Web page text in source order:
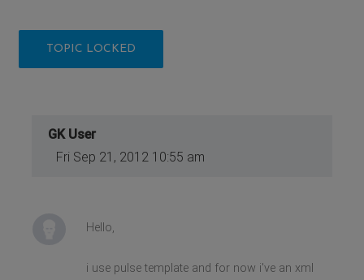
TOPIC LOCKED
GK User
Fri Sep 21, 2012 10:55 am
Hello,
i use pulse template and for now i've an xml